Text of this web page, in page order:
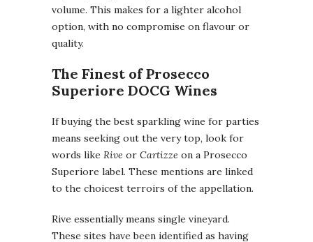
volume. This makes for a lighter alcohol
option, with no compromise on flavour or
quality.
The Finest of Prosecco
Superiore DOCG Wines
If buying the best sparkling wine for parties
means seeking out the very top, look for
words like Rive or Cartizze on a Prosecco
Superiore label. These mentions are linked
to the choicest terroirs of the appellation.
Rive essentially means single vineyard.
These sites have been identified as having